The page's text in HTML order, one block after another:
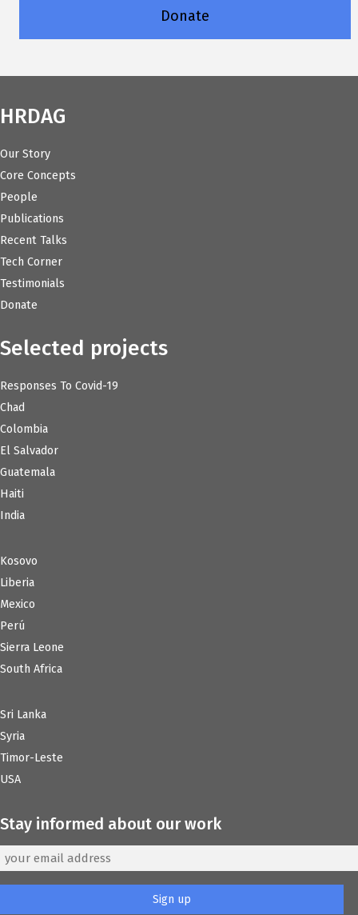
Donate
HRDAG
Our Story
Core Concepts
People
Publications
Recent Talks
Tech Corner
Testimonials
Donate
Selected projects
Responses To Covid-19
Chad
Colombia
El Salvador
Guatemala
Haiti
India
Kosovo
Liberia
Mexico
Perú
Sierra Leone
South Africa
Sri Lanka
Syria
Timor-Leste
USA
Stay informed about our work